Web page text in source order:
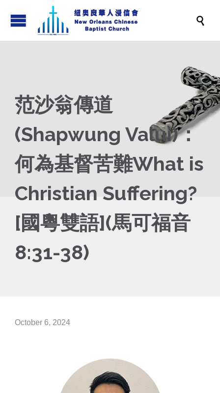

范沙翁傳道
(Shapwung Valui)：
何為基督苦難What is
Christian Suffering?
[國粵雙語](馬可福音
8:31-38)
October 6, 2024